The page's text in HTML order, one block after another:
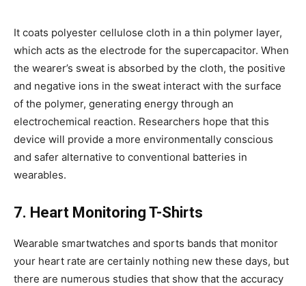
It coats polyester cellulose cloth in a thin polymer layer,
which acts as the electrode for the supercapacitor. When
the wearer’s sweat is absorbed by the cloth, the positive
and negative ions in the sweat interact with the surface
of the polymer, generating energy through an
electrochemical reaction. Researchers hope that this
device will provide a more environmentally conscious
and safer alternative to conventional batteries in
wearables.
7. Heart Monitoring T-Shirts
Wearable smartwatches and sports bands that monitor
your heart rate are certainly nothing new these days, but
there are numerous studies that show that the accuracy